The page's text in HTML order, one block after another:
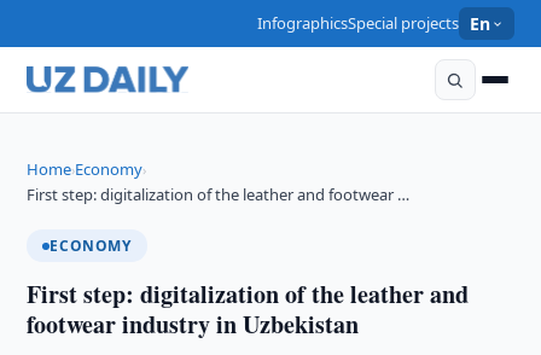
InfographicsSpecial projects En
Home›Economy›
First step: digitalization of the leather and footwear …
ECONOMY
First step: digitalization of the leather and
footwear industry in Uzbekistan